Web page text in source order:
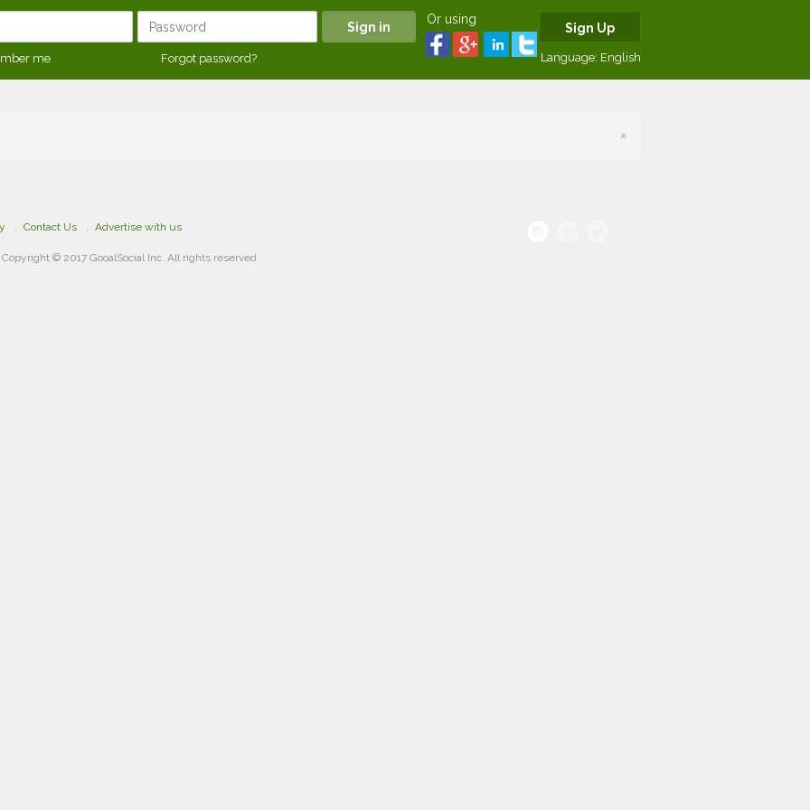
me Forgot password?
Or using
Sign Up
Language: English
×
Contact Us Advertise with us
Copyright © 2017 GooalSocial Inc. All rights reserved